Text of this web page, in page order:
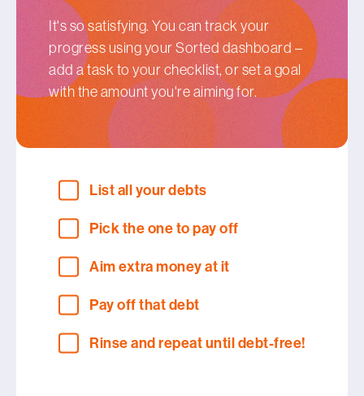
It's so satisfying. You can track your
progress using your Sorted dashboard –
add a task to your checklist, or set a goal
with the amount you're aiming for.
List all your debts
Pick the one to pay off
Aim extra money at it
Pay off that debt
Rinse and repeat until debt-free!